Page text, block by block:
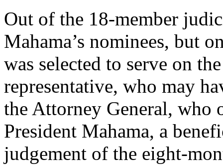
Out of the 18-member
Mahama’s nominees, but
was selected to serve on
representative, who may
the Attorney General, who
President Mahama, a
judgement of the eight-